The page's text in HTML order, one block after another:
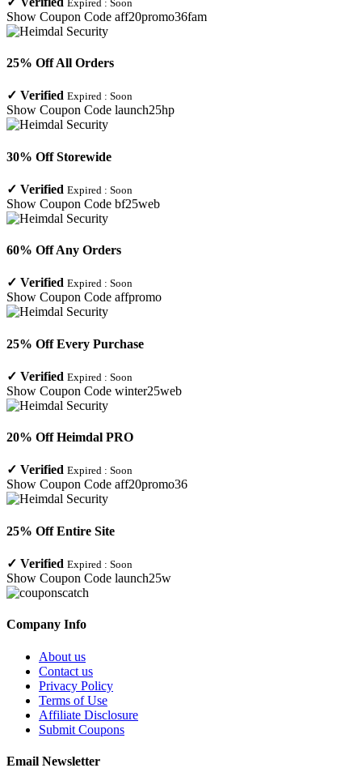
Expired : Soon
Show Coupon Code aff20promo36fam
25% Off All Orders
✓ Verified Expired : Soon
Show Coupon Code launch25hp
30% Off Storewide
✓ Verified Expired : Soon
Show Coupon Code bf25web
60% Off Any Orders
✓ Verified Expired : Soon
Show Coupon Code affpromo
25% Off Every Purchase
✓ Verified Expired : Soon
Show Coupon Code winter25web
20% Off Heimdal PRO
✓ Verified Expired : Soon
Show Coupon Code aff20promo36
25% Off Entire Site
✓ Verified Expired : Soon
Show Coupon Code launch25w
Company Info
About us
Contact us
Privacy Policy
Terms of Use
Affiliate Disclosure
Submit Coupons
Email Newsletter